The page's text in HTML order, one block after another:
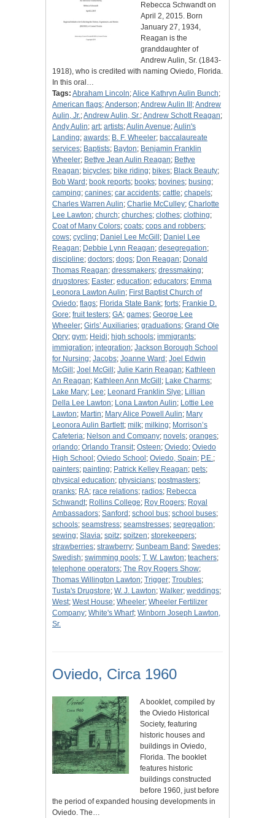
Rebecca Schwandt on
April 2, 2015. Born
January 27, 1934,
Reagan is the
granddaughter of
Andrew Aulin, Sr. (1843-
1918), who is credited with naming Oviedo, Florida.
In this oral…
Tags: Abraham Lincoln;Alice Kathryn Aulin Bunch;
American flags;Anderson;Andrew Aulin III ;Andrew
Aulin, Jr.;Andrew Aulin, Sr.;Andrew Schott Reagan;
Andy Aulin; art; artists;Aulin Avenue;Aulin's
Landing; awards; B. F. Wheeler; baccalaureate
services; Baptists; Bayton; Benjamin Franklin
Wheeler; Bettye Jean Aulin Reagan; Bettye
Reagan; bicycles; bike riding; bikes; Black Beauty;
Bob Ward ; book reports; books; bovines; busing;
camping; canines; car accidents; cattle; chapels;
Charles Warren Aulin; Charlie McCulley; Charlotte
Lee Lawton; church; churches; clothes; clothing;
Coat of Many Colors; coats; cops and robbers;
cows; cycling; Daniel Lee McGill ; Daniel Lee
Reagan; Debbie Lynn Reagan; desegregation;
discipline; doctors; dogs; Don Reagan; Donald
Thomas Reagan; dressmakers; dressmaking;
drugstores; Easter; education; educators; Emma
Leonora Lawton Aulin; First Baptist Church of
Oviedo; flags; Florida State Bank; forts; Frankie D.
Gore; fruit testers; GA; games; George Lee
Wheeler; Girls’ Auxiliaries; graduations; Grand Ole
Opry; gym; Heidi; high schools; immigrants;
immigration; integration; Jackson Borough School
for Nursing; Jacobs; Joanne Ward ; Joel Edwin
McGill ; Joel McGill ; Julie Karin Reagan; Kathleen
An Reagan; Kathleen Ann McGill ; Lake Charms;
Lake Mary; Lee; Leonard Franklin Slye; Lillian
Della Lee Lawton; Lona Lawton Aulin; Lottie Lee
Lawton; Martin; Mary Alice Powell Aulin; Mary
Leonora Aulin Bartlett; milk; milking; Morrison’s
Cafeteria; Nelson and Company; novels; oranges;
orlando; Orlando Transit; Osteen; Oviedo; Oviedo
High School ; Oviedo School ; Oviedo, Spain; P.E.;
painters; painting; Patrick Kelley Reagan; pets;
physical education; physicians; postmasters;
pranks; RA; race relations; radios; Rebecca
Schwandt; Rollins College; Roy Rogers; Royal
Ambassadors; Sanford ; school bus; school buses;
schools; seamstress; seamstresses; segregation;
sewing; Slavia; spitz; spitzen; storekeepers;
strawberries; strawberry; Sunbeam Band ; Swedes;
Swedish; swimming pools; T. W. Lawton; teachers;
telephone operators; The Roy Rogers Show;
Thomas Willington Lawton; Trigger; Troubles;
Tusta's Drugstore; W. J. Lawton; Walker; weddings;
West; West House; Wheeler; Wheeler Fertilizer
Company; White's Wharf; Winborn Joseph Lawton,
Sr.
Oviedo, Circa 1960
A booklet, compiled by
the Oviedo Historical
Society, featuring
historic houses and
buildings in Oviedo,
Florida. The booklet
features historic
buildings constructed
before 1960, just before
the period of expanded housing developments in
Oviedo. The…